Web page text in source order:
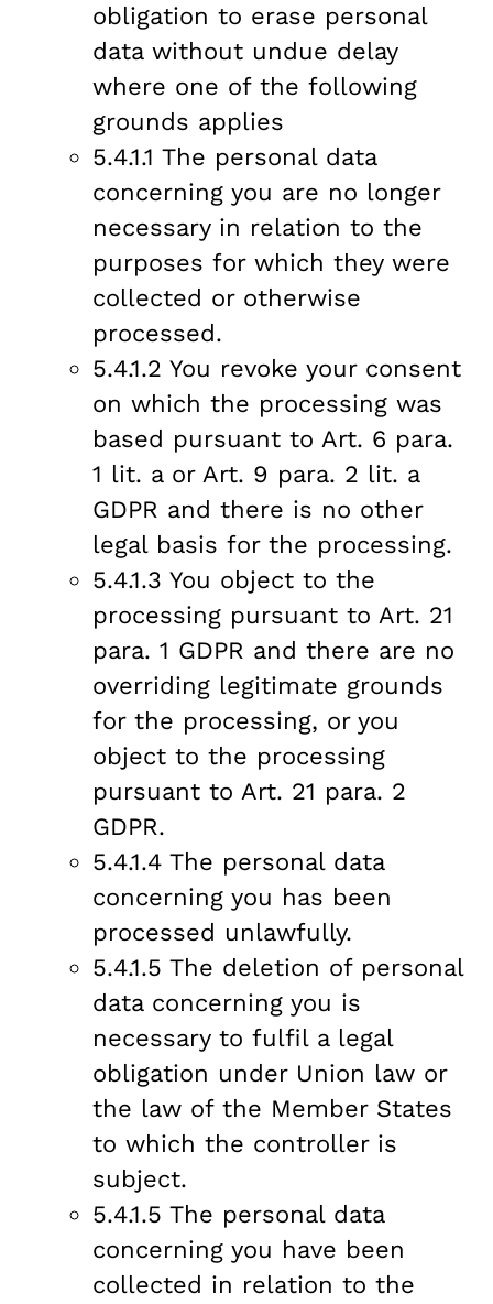
obligation to erase personal
data without undue delay
where one of the following
grounds applies
5.4.1.1 The personal data
concerning you are no longer
necessary in relation to the
purposes for which they were
collected or otherwise
processed.
5.4.1.2 You revoke your consent
on which the processing was
based pursuant to Art. 6 para.
1 lit. a or Art. 9 para. 2 lit. a
GDPR and there is no other
legal basis for the processing.
5.4.1.3 You object to the
processing pursuant to Art. 21
para. 1 GDPR and there are no
overriding legitimate grounds
for the processing, or you
object to the processing
pursuant to Art. 21 para. 2
GDPR.
5.4.1.4 The personal data
concerning you has been
processed unlawfully.
5.4.1.5 The deletion of personal
data concerning you is
necessary to fulfil a legal
obligation under Union law or
the law of the Member States
to which the controller is
subject.
5.4.1.5 The personal data
concerning you have been
collected in relation to the